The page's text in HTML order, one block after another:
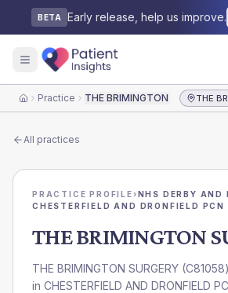
BETA Early release, help us improve.
HomePractice THE BRIMINGTON SURGERY
THE
All practices
PRACTICE PROFILE›NHS DERBY AND
CHESTERFIELD AND DRONFIELD PCN
THE BRIMINGTON
THE BRIMINGTON SURGERY (C81058
in CHESTERFIELD AND DRONFIELD